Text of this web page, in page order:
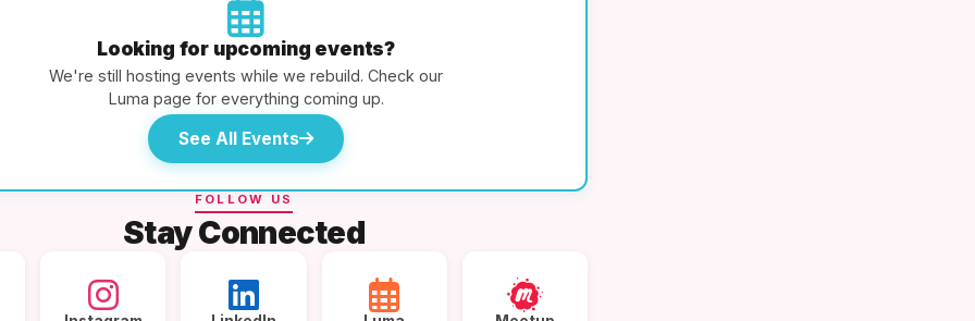
Looking for upcoming events?
We're still hosting events while we rebuild. Check our
Luma page for everything coming up.
See All Events
FOLLOW US
Stay Connected